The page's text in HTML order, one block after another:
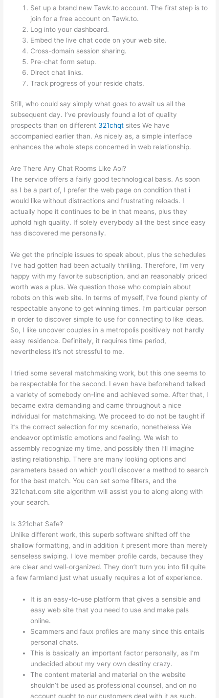
Set up a brand new Tawk.to account. The first step is to
join for a free account on Tawk.to.
Log into your dashboard.
Embed the live chat code on your web site.
Cross-domain session sharing.
Pre-chat form setup.
Direct chat links.
Track progress of your reside chats.
Still, who could say simply what goes to await us all the
subsequent day. I’ve previously found a lot of quality
prospects than on different 321chqt sites We have
accompanied earlier than. As nicely as, a simple interface
enhances the whole steps concerned in web relationship.
Are There Any Chat Rooms Like Aol?
The service offers a fairly good technological basis. As soon
as I be a part of, I prefer the web page on condition that i
would like without distractions and frustrating reloads. I
actually hope it continues to be in that means, plus they
uphold high quality. If solely everybody all the best since easy
has discovered me personally.
We get the principle issues to speak about, plus the schedules
I’ve had gotten had been actually thrilling. Therefore, I’m very
happy with my favorite subscription, and an reasonably priced
worth was a plus. We question those who complain about
robots on this web site. In terms of myself, I’ve found plenty of
respectable anyone to get winning times. I’m particular person
in order to discover simple to use for connecting to like ideas.
So, I like uncover couples in a metropolis positively not hardly
easy residence. Definitely, it requires time period,
nevertheless it’s not stressful to me.
I tried some several matchmaking work, but this one seems to
be respectable for the second. I even have beforehand talked
a variety of somebody on-line and achieved some. After that, I
became extra demanding and came throughout a nice
individual for matchmaking. We proceed to do not be taught if
it’s the correct selection for my scenario, nonetheless We
endeavor optimistic emotions and feeling. We wish to
assembly recognize my time, and possibly then I’ll imagine
lasting relationship. There are many looking options and
parameters based on which you’ll discover a method to search
for the best match. You can set some filters, and the
321chat.com site algorithm will assist you to along along with
your search.
Is 321chat Safe?
Unlike different work, this superb software shifted off the
shallow formatting, and in addition it present more than merely
senseless swiping. I love member profile cards, because they
are clear and well-organized. They don’t turn you into fill quite
a few farmland just what usually requires a lot of experience.
It is an easy-to-use platform that gives a sensible and
easy web site that you need to use and make pals
online.
Scammers and faux profiles are many since this entails
personal chats.
This is basically an important factor personally, as I’m
undecided about my very own destiny crazy.
The content material and material on the website
shouldn’t be used as professional counsel, and on no
account ought to our customers deal with it as such.